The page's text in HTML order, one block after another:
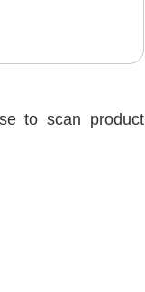
to scan product